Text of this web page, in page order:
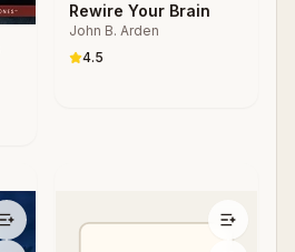
Rewire Your Brain
John B. Arden
4.5